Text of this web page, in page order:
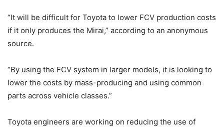
“It will be difficult for Toyota to lower FCV production costs
if it only produces the Mirai,” according to an anonymous
source.
“By using the FCV system in larger models, it is looking to
lower the costs by mass-producing and using common
parts across vehicle classes.”
Toyota engineers are working on reducing the use of